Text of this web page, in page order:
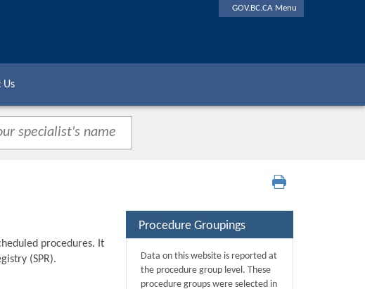
GOV.BC.CA Menu
Us
procedures. It
(SPR).
Procedure Groupings
Data on this website is reported at
the procedure group level. These
procedure groups were selected in